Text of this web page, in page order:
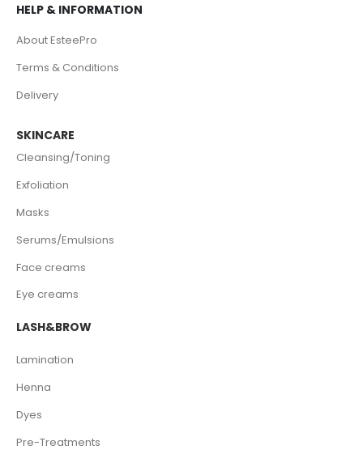
HELP & INFORMATION
About EsteePro
Terms & Conditions
Delivery
SKINCARE
Cleansing/Toning
Exfoliation
Masks
Serums/Emulsions
Face creams
Eye creams
LASH&BROW
Lamination
Henna
Dyes
Pre-Treatments